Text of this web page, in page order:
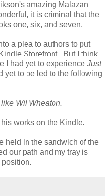
amazing Malazan
it is criminal that the
one, six, and seven.
a plea to authors to put
Storefront. But I think
I had yet to experience Just
yet to be led to the following
Wil Wheaton.
works on the Kindle.
held in the sandwich of the
our path and my tray is